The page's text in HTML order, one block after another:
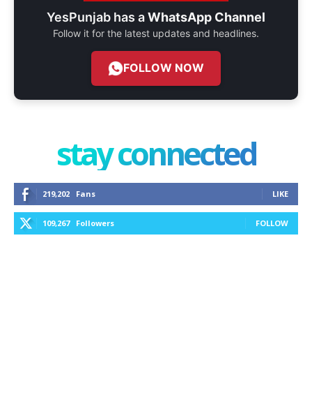
YesPunjab has aWhatsApp Channel
Follow it for the latest updates and headlines.
FOLLOW NOW
stay connected
219,202 Fans LIKE
109,267 Followers FOLLOW